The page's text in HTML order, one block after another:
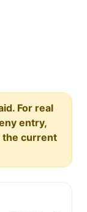
For real
entry,
the current